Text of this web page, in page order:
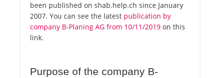
been published on shab.help.ch since January
2007. You can see the latest publication by
company B-Planing AG from 10/11/2019 on this
link.
Purpose of the company B-